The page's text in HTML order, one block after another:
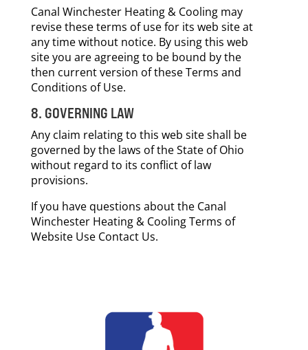
Canal Winchester Heating & Cooling may
revise these terms of use for its web site at
any time without notice. By using this web
site you are agreeing to be bound by the
then current version of these Terms and
Conditions of Use.
8. GOVERNING LAW
Any claim relating to this web site shall be
governed by the laws of the State of Ohio
without regard to its conflict of law
provisions.
If you have questions about the Canal
Winchester Heating & Cooling Terms of
Website Use Contact Us.